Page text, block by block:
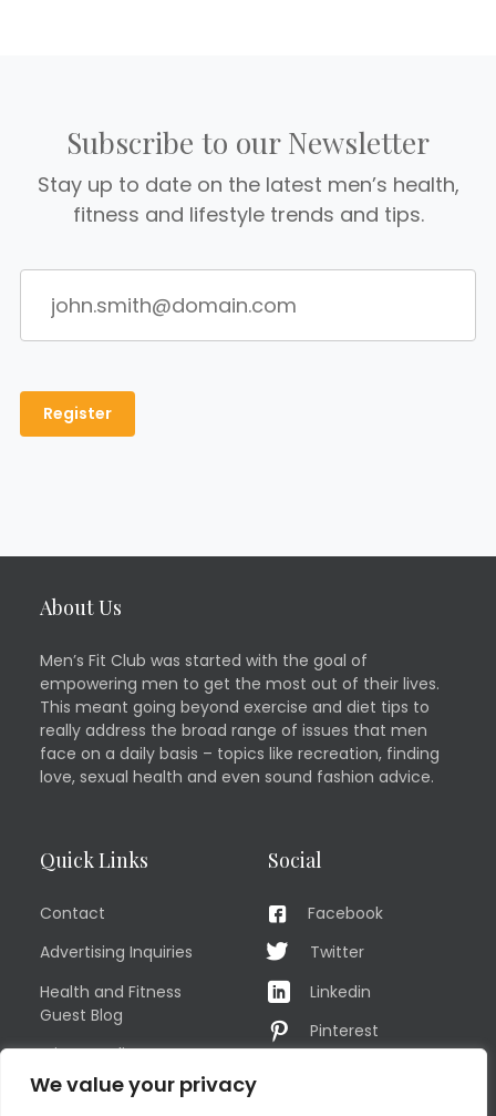
We value your privacy
Subscribe to our Newsletter
Stay up to date on the latest men’s health,
fitness and lifestyle trends and tips.
About Us
Men’s Fit Club was started with the goal of
empowering men to get the most out of their lives.
This meant going beyond exercise and diet tips to
really address the broad range of issues that men
face on a daily basis – topics like recreation, finding
love, sexual health and even sound fashion advice.
Quick Links
Contact
Advertising Inquiries
Health and Fitness
Guest Blog
Privacy Policy
TERMS OF USE
Social
Facebook
Twitter
Linkedin
Pinterest